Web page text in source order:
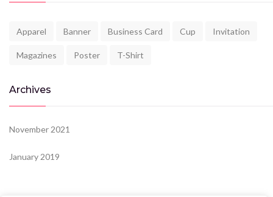
Apparel Banner Business Card Cup Invitation
Magazines Poster T-Shirt
Archives
November 2021
January 2019